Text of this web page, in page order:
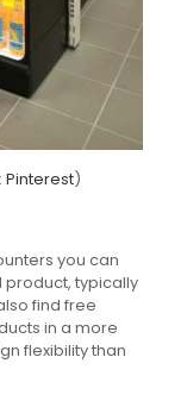
Pinterest)
you can
product, typically
find free
in a more
flexibility than